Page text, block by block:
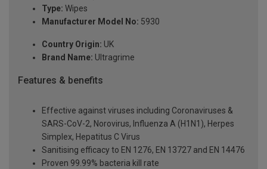
Type: Wipes
Manufacturer Model No: 5930
Country Origin: UK
Brand Name: Ultragrime
Features & benefits
Effective against viruses including Coronaviruses &
SARS-CoV-2, Norovirus, Influenza A (H1N1), Herpes
Simplex, Hepatitus C Virus
Sanitising efficacy to EN 1276, EN 13727 and EN 14476
Proven 99.99% bacteria kill rate